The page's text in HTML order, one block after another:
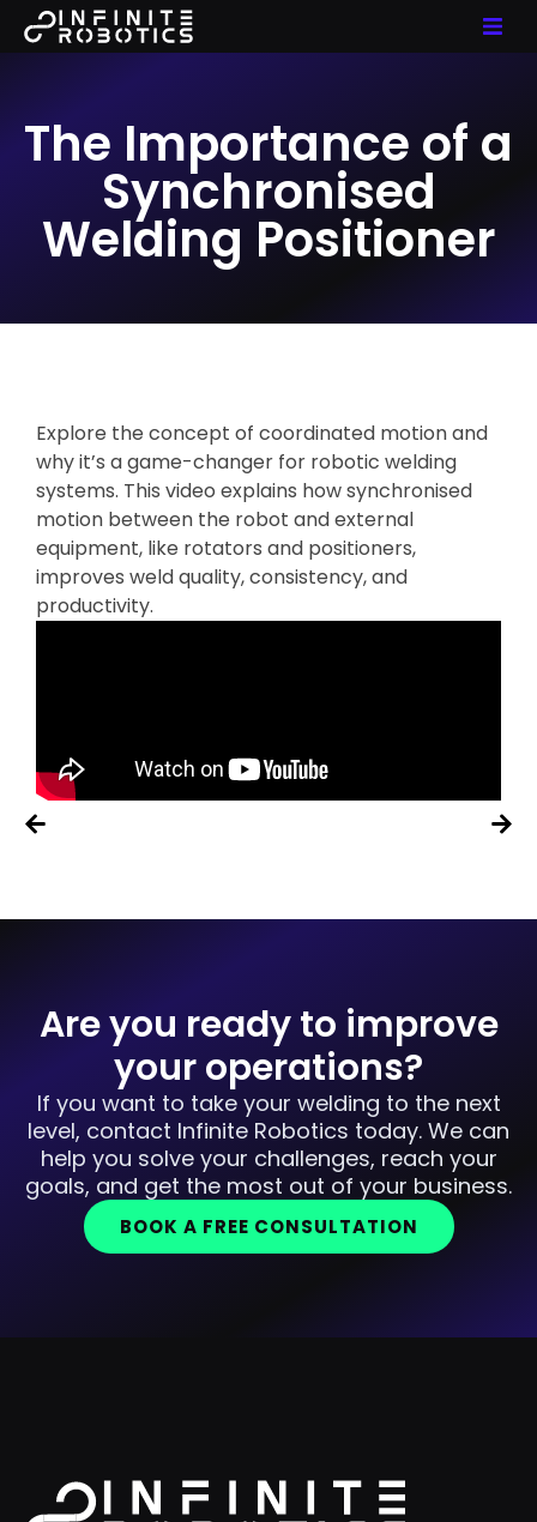
The Importance of a
Synchronised
Welding Positioner
Explore the concept of coordinated motion and
why it’s a game-changer for robotic welding
systems. This video explains how synchronised
motion between the robot and external
equipment, like rotators and positioners,
improves weld quality, consistency, and
productivity.
Are you ready to improve
your operations?
If you want to take your welding to the next
level, contact Infinite Robotics today. We can
help you solve your challenges, reach your
goals, and get the most out of your business.
BOOK A FREE CONSULTATION